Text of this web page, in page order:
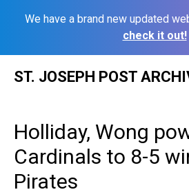
We have a brand new updated
check it out!
ST. JOSEPH POST
Holliday, Wong
Cardinals to 8-5
Pirates